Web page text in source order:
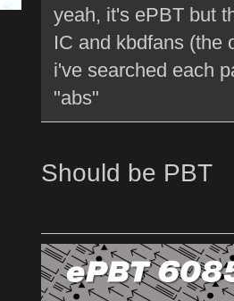
yeah, it's ePBT but
IC and kbdfans (the
i've searched each
"abs"
Should be PBT